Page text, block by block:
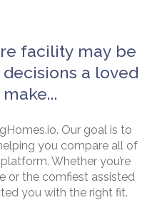
facility may be
a loved
Our goal is to
you compare all of
Whether you’re
or the comfiest assisted
you with the right fit.